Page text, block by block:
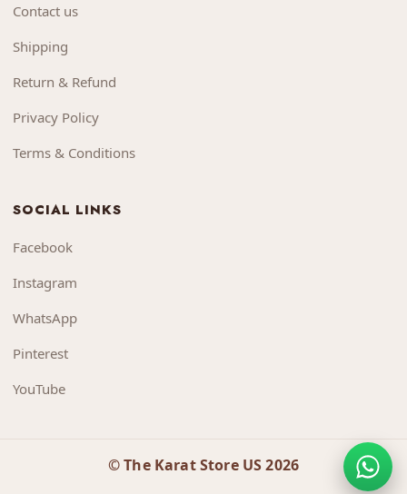
Contact us
Shipping
Return & Refund
Privacy Policy
Terms & Conditions
SOCIAL LINKS
Facebook
Instagram
WhatsApp
Pinterest
YouTube
© The Karat Store US 2026